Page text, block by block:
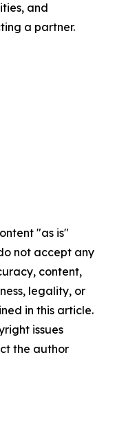
and
a partner.
"as is"
not accept any
content,
legality, or
in this article.
issues
the author